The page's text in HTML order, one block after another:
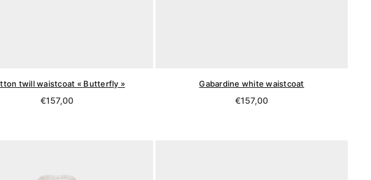
twill waistcoat « Butterfly »
Regular
€157,00
Gabardine white waistcoat
Regular
€157,00